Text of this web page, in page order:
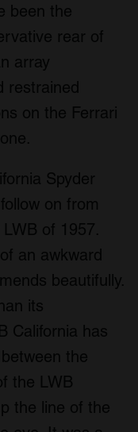
been the
rear of
array
restrained
on the Ferrari
Spyder
on from
of 1957.
an awkward
beautifully.
its
California has
the
the LWB
the line of the